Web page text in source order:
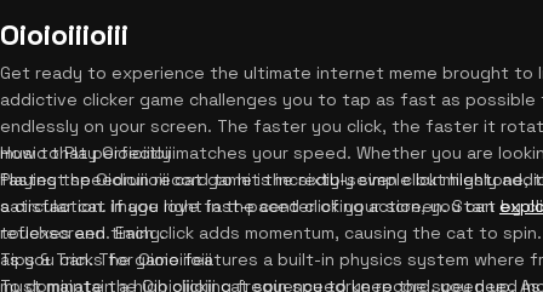
Oioioiiioiii
Get ready to experience the ultimate internet meme brought to
addictive clicker game challenges you to tap as fast as
endlessly on your screen. The faster you click, the faster it
music that perfectly matches your speed. Whether you are
fastest speedrun record to hit the sixty-seven click milestone,
satisfaction. If you love fast-paced clicking action, you can
reflexes and timing.
How to Play Oioioiiioiii
Playing the Oioioiiioiii cat game is incredibly simple but highly
a circular cat image right in the center of your screen. Start by
touchscreen. Each click adds momentum, causing the cat to
as you can. The game features a built-in physics system
must maintain a high clicking frequency to keep the speed up.
Tips & Tricks for Oioioiiioiii
To dominate the Oioioiiioiii cat spin speedrun record, you need